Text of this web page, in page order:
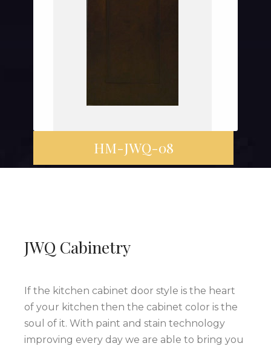
HM-JWQ-08
JWQ Cabinetry
If the kitchen cabinet door style is the heart
of your kitchen then the cabinet color is the
soul of it. With paint and stain technology
improving every day we are able to bring you